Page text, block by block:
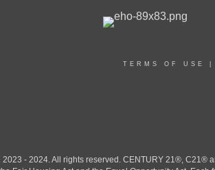
TERMS OF USE
- 2024. All rights reserved. CENTURY 21®, C21®